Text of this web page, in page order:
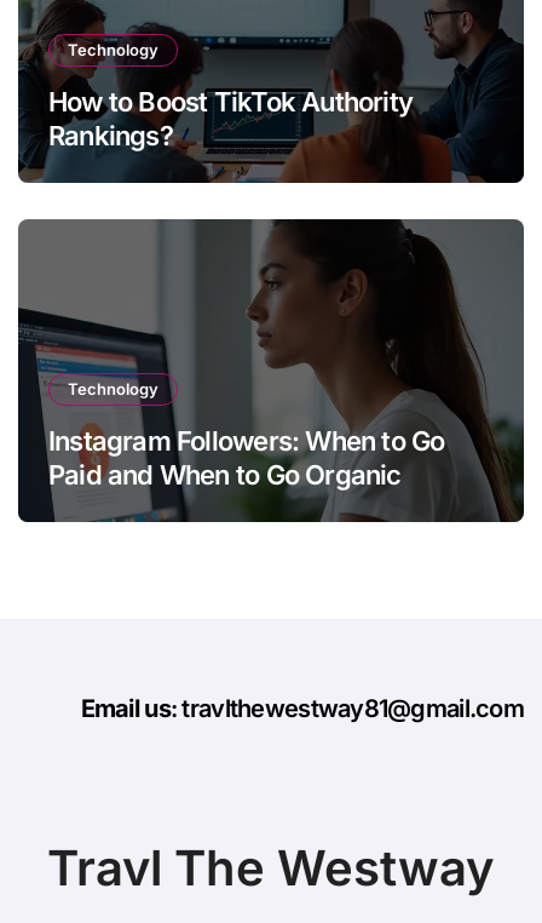
Technology
How to Boost TikTok Authority
Rankings?
Technology
Instagram Followers: When to Go
Paid and When to Go Organic
Email us: travlthewestway81@gmail.com
Travl The Westway